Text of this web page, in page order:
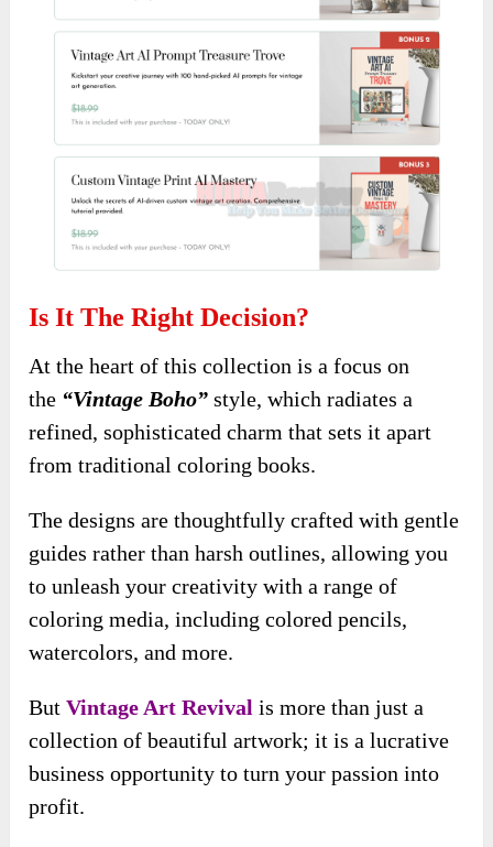
Is It The Right Decision?
At the heart of this collectionis a focus on
the “Vintage Boho” style, which radiates a
refined, sophisticated charm that sets it apart
from traditional coloring books.
The designs are thoughtfully crafted with gentle
guides rather than harsh outlines, allowing you
to unleash your creativity with a range of
coloring media, including colored pencils,
watercolors, and more.
ButVintage Art Revival is more than just a
collection of beautiful artwork; it is a lucrative
business opportunity to turn your passion into
profit.